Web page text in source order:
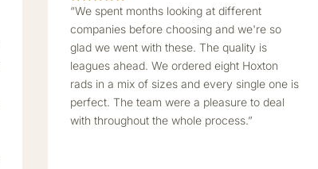
“We spent months looking at different
companies before choosing and we're so
glad we went with these. The quality is
leagues ahead. We ordered eight Hoxton
rads in a mix of sizes and every single one is
perfect. The team were a pleasure to deal
with throughout the whole process.”